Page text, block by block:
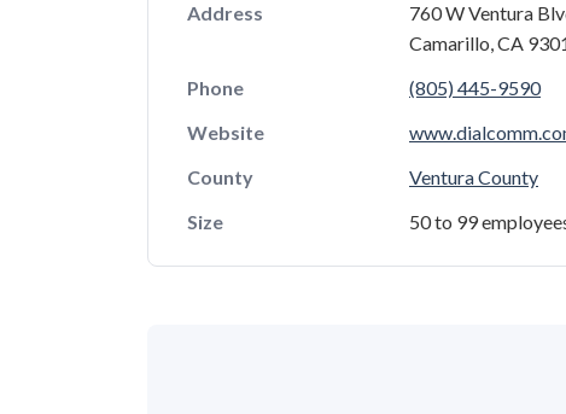
Address
760 W Ventura
Camarillo, CA
Phone
(805) 445-9590
Website
County
Ventura County
Size
50 to 99